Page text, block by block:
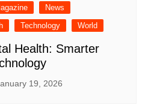
News
Technology World
Health: Smarter
19, 2026